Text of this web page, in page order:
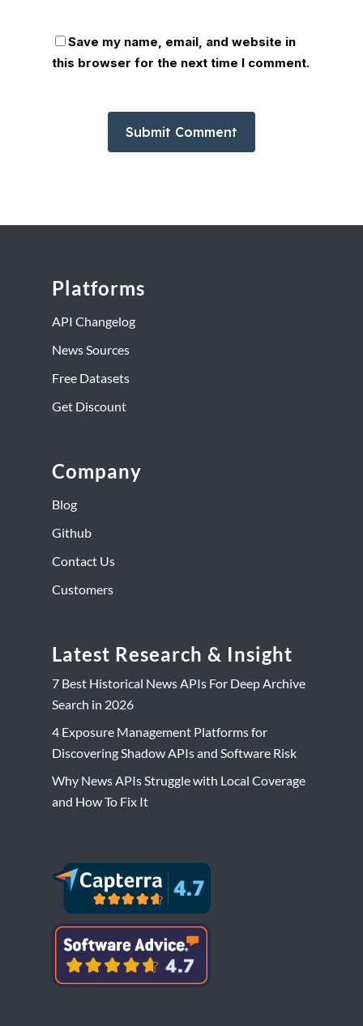
Save my name, email, and website in
this browser for the next time I comment.
Platforms
API Changelog
News Sources
Free Datasets
Get Discount
Company
Blog
Github
Contact Us
Customers
Latest Research & Insight
7 Best Historical News APIs For Deep Archive
Search in 2026
4 Exposure Management Platforms for
Discovering Shadow APIs and Software Risk
Why News APIs Struggle with Local Coverage
and How To Fix It